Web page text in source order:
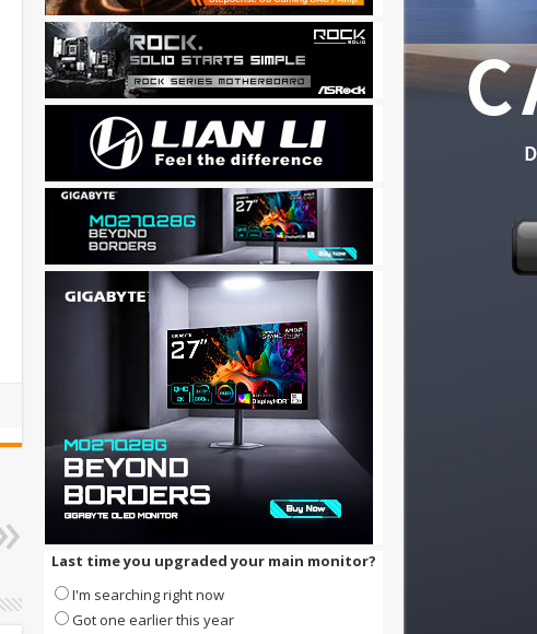
Last time you upgraded your main monitor?
I'm searching right now
Got one earlier this year